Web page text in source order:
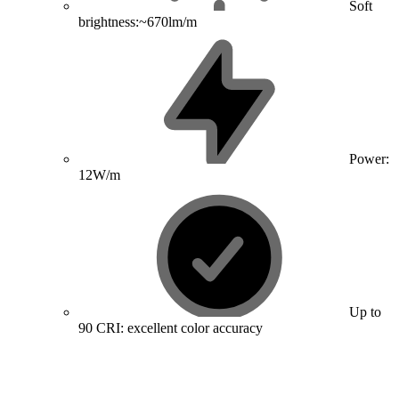
Soft
brightness:~670lm/m
Power:
12W/m
Up to
90 CRI: excellent color accuracy